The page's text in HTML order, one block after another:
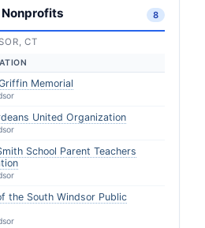
8
CT
Memorial
United Organization
School Parent Teachers
the South Windsor Public